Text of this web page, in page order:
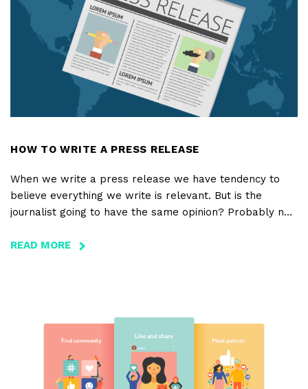
THERE
WAS
AN
ERA
WHERE
BRANDS
LEARNED
TELL
STORIES
HOW TO WRITE A PRESS RELEASE
When we write a press release we have tendency to
believe everything we write is relevant. But is the
journalist going to have the same opinion? Probably not.
– ideally, this information should be on only one page –
READ MORE ABOUT
PRESS
RELEASE